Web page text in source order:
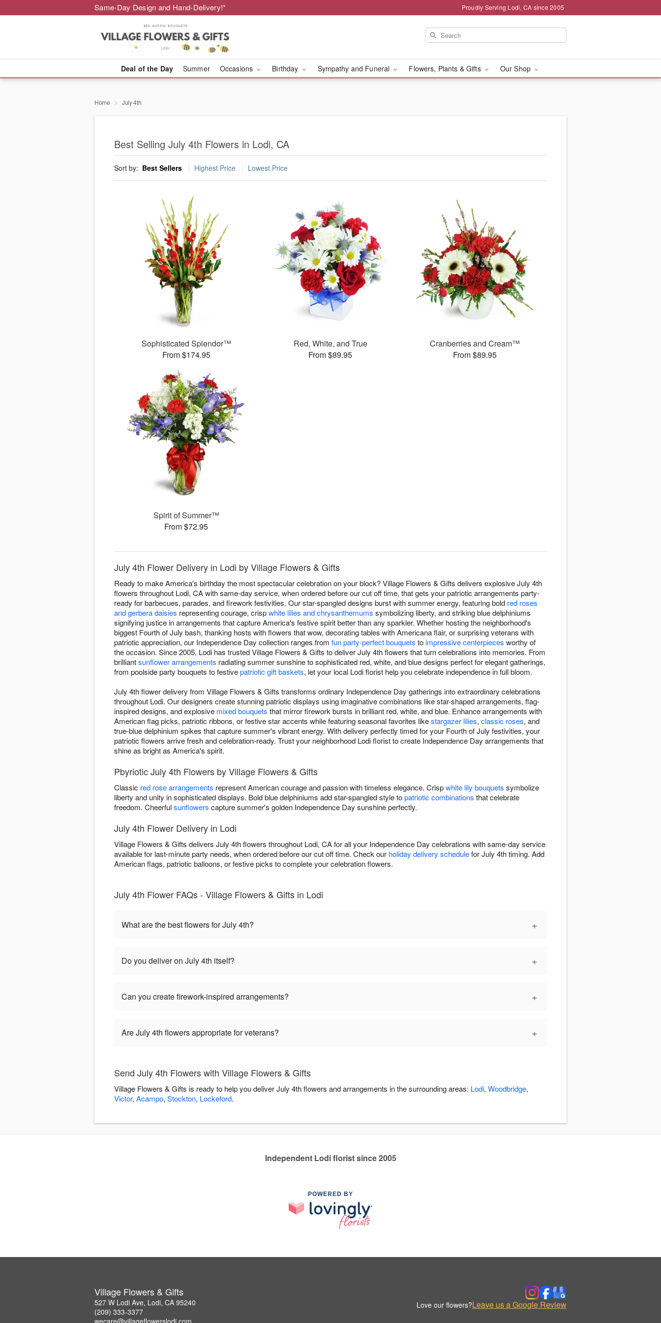
Same-Day Design and Hand-Delivery!* Proudly Serving Lodi, CA since 2005
Deal of the Day Summer Occasions Birthday Sympathy and Funeral Flowers, Plants & Gifts Our Shop
Home July 4th
Best Selling July 4th Flowers in Lodi, CA
Sort by: Best Sellers Highest Price Lowest Price
Sophisticated Splendor™
From $174.95
Red, White, and True
From $89.95
Cranberries and Cream™
From $89.95
Spirit of Summer™
From $72.95
July 4th Flower Delivery in Lodi by Village Flowers & Gifts
Ready to make America's birthday the most spectacular celebration on your block? Village Flowers & Gifts delivers explosive July 4th
flowers throughout Lodi, CA with same-day service, when ordered before our cut off time, that gets your patriotic arrangements party-
ready for barbecues, parades, and firework festivities. Our star-spangled designs burst with summer energy, featuring bold red roses
and gerbera daisies representing courage, crispwhite lilies and chrysanthemums symbolizing liberty, and striking blue delphiniums
signifying justice in arrangements that capture America's festive spirit better than any sparkler. Whether hosting the neighborhood's
biggest Fourth of July bash, thanking hosts with flowers that wow, decorating tables with Americana flair, or surprising veterans with
patriotic appreciation, our Independence Day collection ranges from fun party-perfect bouquets toimpressive centerpieces worthy of
the occasion. Since 2005, Lodi has trusted Village Flowers & Gifts to deliver July 4th flowers that turn celebrations into memories. From
brilliantsunflower arrangements radiating summer sunshine to sophisticated red, white, and blue designs perfect for elegant gatherings,
from poolside party bouquets to festivepatriotic gift baskets, let your local Lodi florist help you celebrate independence in full bloom.
July 4th flower delivery from Village Flowers & Gifts transforms ordinary Independence Day gatherings into extraordinary celebrations
throughout Lodi. Our designers create stunning patriotic displays using imaginative combinations like star-shaped arrangements, flag-
inspired designs, and explosive mixed bouquets that mirror firework bursts in brilliant red, white, and blue. Enhance arrangements with
American flag picks, patriotic ribbons, or festive star accents while featuring seasonal favorites likestargazer lilies, classic roses, and
true-blue delphinium spikes that capture summer's vibrant energy. With delivery perfectly timed for your Fourth of July festivities, your
patriotic flowers arrive fresh and celebration-ready. Trust your neighborhood Lodi florist to create Independence Day arrangements that
shine as bright as America's spirit.
Pbyriotic July 4th Flowers by Village Flowers & Gifts
Classic red rose arrangements represent American courage and passion with timeless elegance. Crispwhite lily bouquets symbolize
liberty and unity in sophisticated displays. Bold blue delphiniums add star-spangled style topatriotic combinations that celebrate
freedom. Cheerfulsunflowers capture summer's golden Independence Day sunshine perfectly.
July 4th Flower Delivery in Lodi
Village Flowers & Gifts delivers July 4th flowers throughout Lodi, CA for all your Independence Day celebrations with same-day service
available for last-minute party needs, when ordered before our cut off time. Check our holiday delivery schedulefor July 4th timing. Add
American flags, patriotic balloons, or festive picks to complete your celebration flowers.
July 4th Flower FAQs - Village Flowers & Gifts in Lodi
What are the best flowers for July 4th? +
Do you deliver on July 4th itself? +
Can you create firework-inspired arrangements? +
Are July 4th flowers appropriate for veterans? +
Send July 4th Flowers with Village Flowers & Gifts
Village Flowers & Gifts is ready to help you deliver July 4th flowers and arrangements in the surrounding areas: Lodi, Woodbridge,
Victor, Acampo, Stockton, Lockeford.
Independent Lodi florist since 2005
POWERED BY
Village Flowers & Gifts
527 W Lodi Ave, Lodi, CA 95240
(209) 333-3377
wecare@villageflowerslodi.com
Love our flowers?Leave us a Google Review